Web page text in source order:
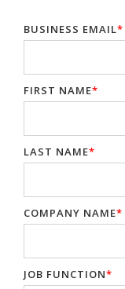
BUSINESS EMAIL*
FIRST NAME*
LAST NAME*
COMPANY NAME*
JOB FUNCTION*